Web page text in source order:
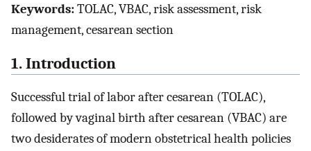
Keywords:TOLAC, VBAC, risk assessment, risk
management, cesarean section
1. Introduction
Successful trial of labor after cesarean (TOLAC),
followed by vaginal birth after cesarean (VBAC) are
two desiderates of modern obstetrical health policies